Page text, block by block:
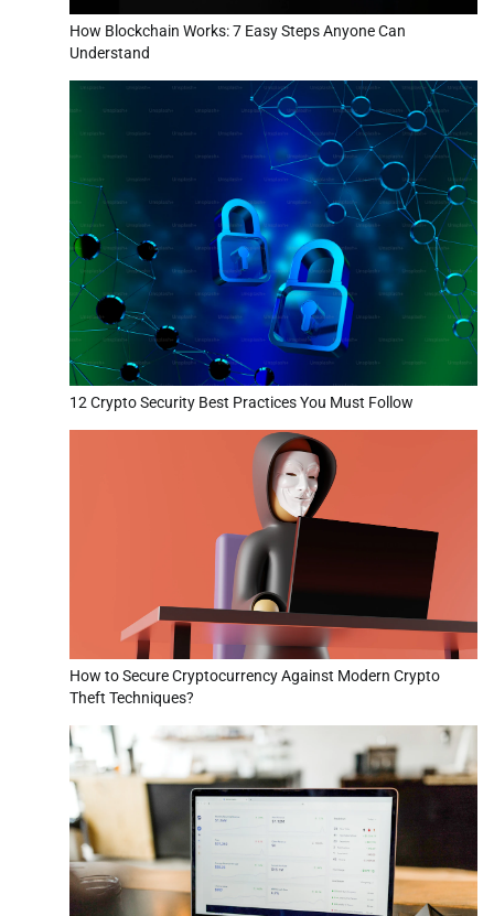
How Blockchain Works: 7 Easy Steps Anyone Can
Understand
12 Crypto Security Best Practices You Must Follow
How to Secure Cryptocurrency Against Modern Crypto
Theft Techniques?